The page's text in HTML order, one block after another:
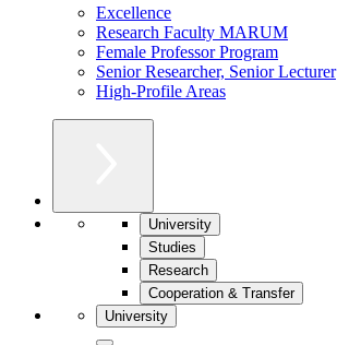
Excellence
Research Faculty MARUM
Female Professor Program
Senior Researcher, Senior Lecturer
High-Profile Areas
University
Studies
Research
Cooperation & Transfer
University